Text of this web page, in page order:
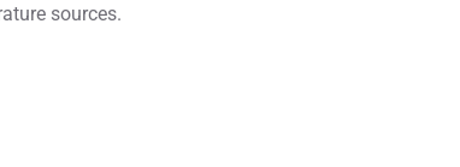
sources.